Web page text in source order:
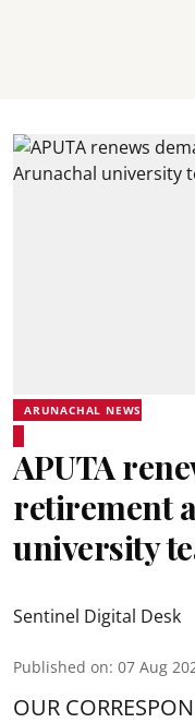
ARUNACHAL NEWS
APUTA
retirement
university
Sentinel Digital Desk
Published on: 07 Aug
OUR